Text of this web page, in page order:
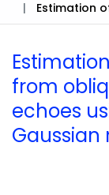
About REGEN
Find
Statistics
from
echoes
Gaussian